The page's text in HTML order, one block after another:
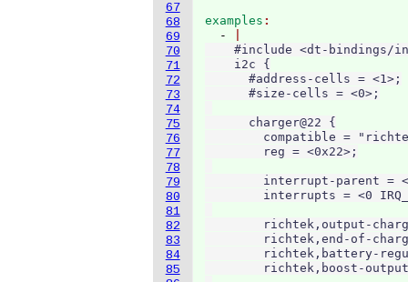
67
68
69
70
71
72
73
74
75
76
77
78
79
80
81
82
83
84
85
examples
  -
#include <dt-bindings/
    i2c {
      #address-cells = <1>;
      #size-cells = <0>;
      charger@22 {
compatible =
        reg = <0x22>;
interrupt-parent =
interrupts = <0
richtek,output-
richtek,end-of-
richtek,battery-
richtek,boost-